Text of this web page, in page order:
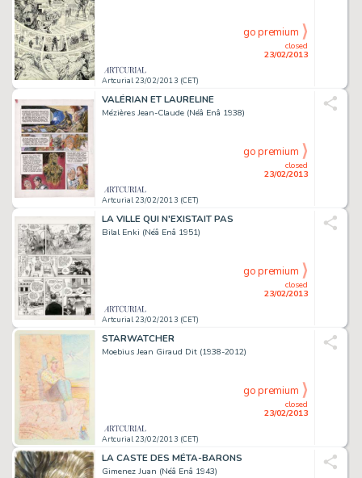
Artcurial 23/02/2013 (CET)
closed
23/02/2013
go premium
VALÉRIAN ET LAURELINE
Mézières Jean-Claude (Néâ Enâ 1938)
Artcurial 23/02/2013 (CET)
closed
23/02/2013
go premium
LA VILLE QUI N'EXISTAIT PAS
Bilal Enki (Néâ Enâ 1951)
Artcurial 23/02/2013 (CET)
closed
23/02/2013
go premium
STARWATCHER
Moebius Jean Giraud Dit (1938-2012)
Artcurial 23/02/2013 (CET)
closed
23/02/2013
go premium
LA CASTE DES MÉTA-BARONS
Gimenez Juan (Néâ Enâ 1943)